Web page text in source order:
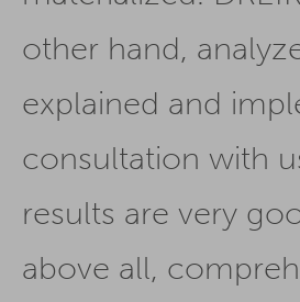
other hand,
explained and
consultation with
results are very
above all,